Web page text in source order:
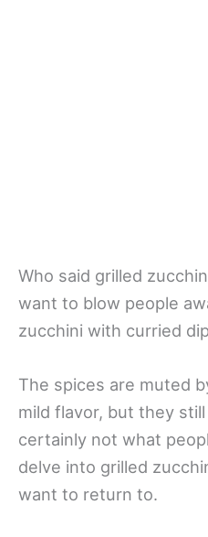
Who said grilled
want to blow people
zucchini with curried
The spices are muted
mild flavor, but they still
certainly not what
delve into grilled
want to return to.